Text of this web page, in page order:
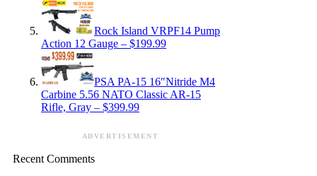
Rock Island VRPF14 Pump
Action 12 Gauge – $199.99
PSA PA-15 16″Nitride M4
Carbine 5.56 NATO Classic AR-15
Rifle, Gray – $399.99
ADVERTISEMENT
Recent Comments